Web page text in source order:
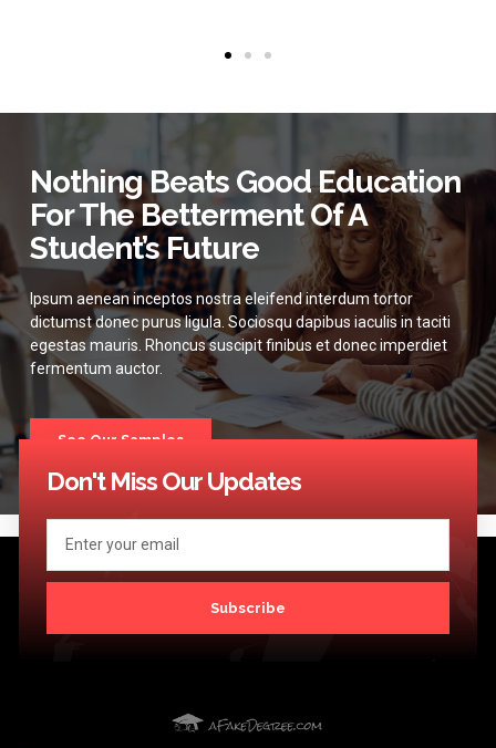
Nothing Beats Good Education
For The Betterment Of A
Student’s Future
Ipsum aenean inceptos nostra eleifend interdum tortor
dictumst donec purus ligula. Sociosqu dapibus iaculis in taciti
egestas mauris. Rhoncus suscipit finibus et donec imperdiet
fermentum auctor.
See Our Samples
Don't Miss Our Updates
Subscribe